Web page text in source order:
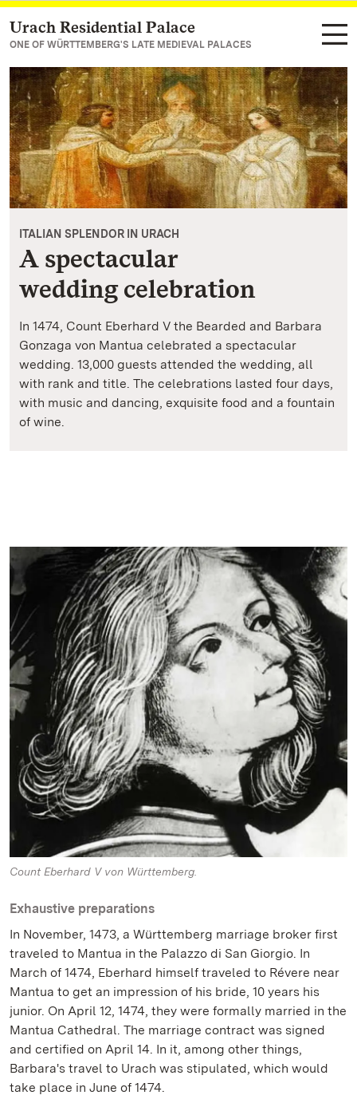
Navigate to main page
Urach Residential Palace
ONE OF WÜRTTEMBERG'S LATE MEDIEVAL PALACES
ITALIAN SPLENDOR IN URACH
A spectacular
wedding celebration
In 1474, Count Eberhard V the Bearded and Barbara
Gonzaga von Mantua celebrated a spectacular
wedding. 13,000 guests attended the wedding, all
with rank and title. The celebrations lasted four days,
with music and dancing, exquisite food and a fountain
of wine.
Count Eberhard V von Württemberg.
Exhaustive preparations
In November, 1473, a Württemberg marriage broker first
traveled to Mantua in the Palazzo di San Giorgio. In
March of 1474, Eberhard himself traveled to Révere near
Mantua to get an impression of his bride, 10 years his
junior. On April 12, 1474, they were formally married in the
Mantua Cathedral. The marriage contract was signed
and certified on April 14. In it, among other things,
Barbara's travel to Urach was stipulated, which would
take place in June of 1474.